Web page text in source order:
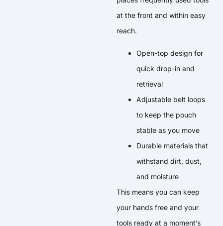
at the front and within easy
reach.
Open-top design for
quick drop-in and
retrieval
Adjustable belt loops
to keep the pouch
stable as you move
Durable materials that
withstand dirt, dust,
and moisture
This means you can keep
your hands free and your
tools ready at a moment’s